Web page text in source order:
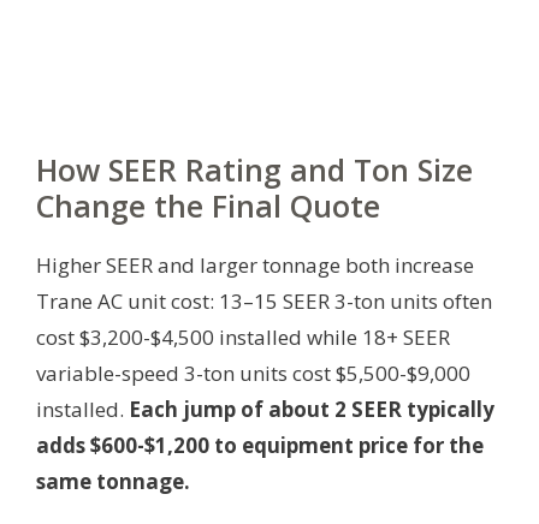
How SEER Rating and Ton Size
Change the Final Quote
Higher SEER and larger tonnage both increase
Trane AC unit cost: 13–15 SEER 3-ton units often
cost $3,200-$4,500 installed while 18+ SEER
variable-speed 3-ton units cost $5,500-$9,000
installed. Each jump of about 2 SEER typically
adds $600-$1,200 to equipment price for the
same tonnage.